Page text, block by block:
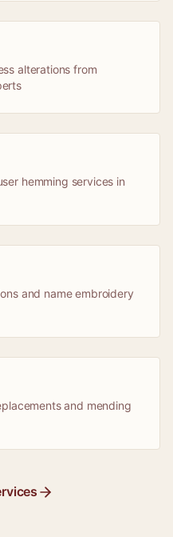
alterations from
hemming services in
and name embroidery
and mending